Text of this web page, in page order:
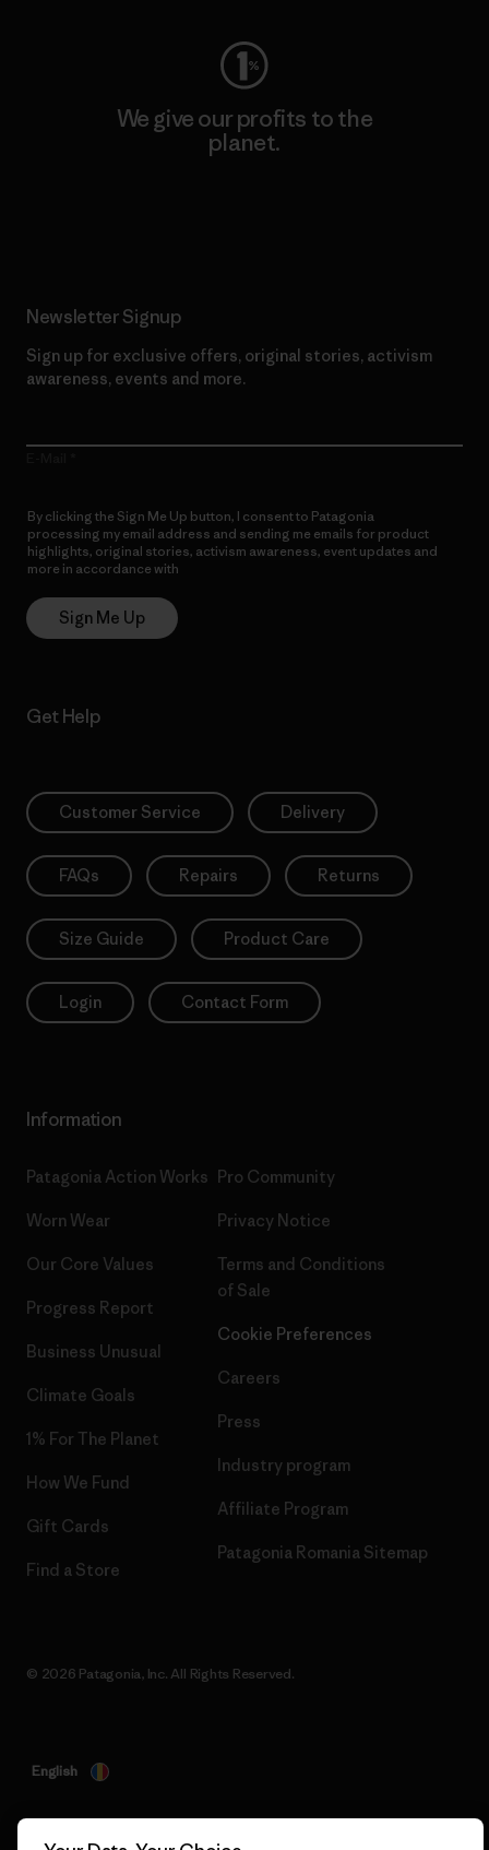
We give our profits to the
planet.
Newsletter Signup
Sign up for exclusive offers, original stories, activism
awareness, events and more.
By clicking the Sign Me Up button, I consent to Patagonia
processing my email address and sending me emails for product
highlights, original stories, activism awareness, event updates and
more in accordance with
Sign Me Up
Get Help
Customer Service Delivery
FAQs Repairs Returns
Size Guide Product Care
Login Contact Form
Information
Patagonia Action Works
Worn Wear
Our Core Values
Progress Report
Business Unusual
Climate Goals
1% For The Planet
How We Fund
Gift Cards
Find a Store
Pro Community
Privacy Notice
Terms and Conditions
of Sale
Cookie Preferences
Careers
Press
Industry program
Affiliate Program
Patagonia Romania Sitemap
© 2026 Patagonia, Inc. All Rights Reserved.
English